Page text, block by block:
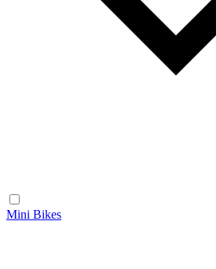
Mini Bikes